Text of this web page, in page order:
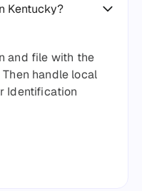
Kentucky?
and file with the
handle local
Identification